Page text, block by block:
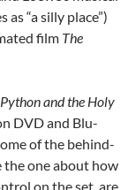
“a silly place”)
film The
and the Holy
DVD and Blu-
of the behind-
the one about how
on the set, are